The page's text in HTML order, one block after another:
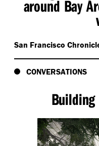
around Bay
San Francisco
CONVERSATIONS